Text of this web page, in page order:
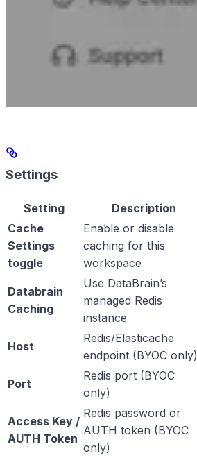
Settings
Setting Description
Cache
Settings
toggle
Enable or disable
caching for this
workspace
Databrain
Caching
Use DataBrain’s
managed Redis
instance
Host
Redis/Elasticache
endpoint (BYOC only)
Port
Redis port (BYOC
only)
Access Key /
AUTH Token
Redis password or
AUTH token (BYOC
only)